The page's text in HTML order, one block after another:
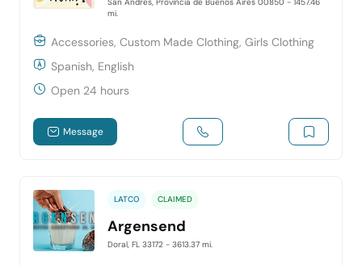
San Andres, Provincia de Buenos Aires 00850 - 1457.46
mi.
Accessories, Custom Made Clothing, Girls Clothing
Spanish, English
Open 24 hours
Message
LATCO CLAIMED
Argensend
Doral, FL 33172 - 3613.37 mi.